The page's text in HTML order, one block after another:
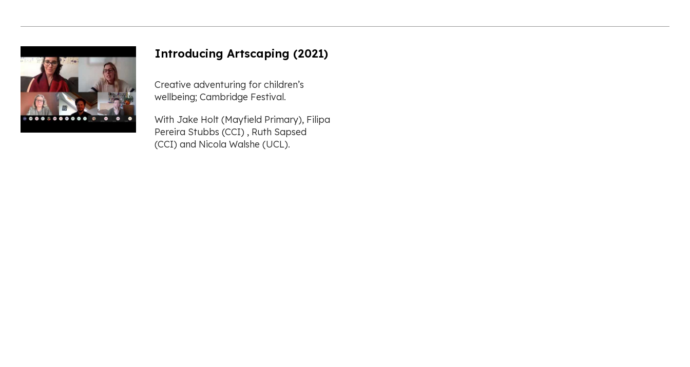
Introducing Artscaping (2021)
Creative adventuring for children’s
wellbeing; Cambridge Festival.
With Jake Holt (Mayfield Primary), Filipa
Pereira Stubbs (CCI) , Ruth Sapsed
(CCI) and Nicola Walshe (UCL).